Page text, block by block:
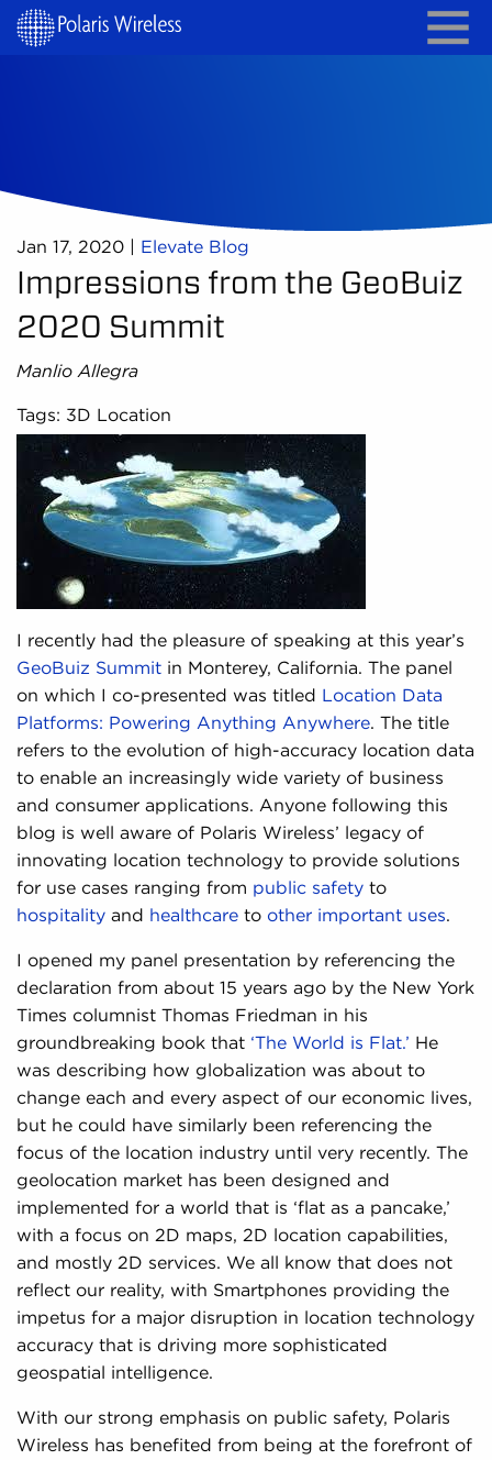
Jan 17, 2020 | Elevate Blog
Impressions from the GeoBuiz
2020 Summit
Manlio Allegra
Tags: 3D Location
I recently had the pleasure of speaking at this year’s
GeoBuiz Summit in Monterey, California. The panel
on which I co-presented was titled Location Data
Platforms: Powering Anything Anywhere. The title
refers to the evolution of high-accuracy location data
to enable an increasingly wide variety of business
and consumer applications. Anyone following this
blog is well aware of Polaris Wireless’ legacy of
innovating location technology to provide solutions
for use cases ranging from public safety to
hospitality and healthcare to other important uses.
I opened my panel presentation by referencing the
declaration from about 15 years ago by the New York
Times columnist Thomas Friedman in his
groundbreaking book that ‘The World is Flat.’ He
was describing how globalization was about to
change each and every aspect of our economic lives,
but he could have similarly been referencing the
focus of the location industry until very recently. The
geolocation market has been designed and
implemented for a world that is ‘flat as a pancake,’
with a focus on 2D maps, 2D location capabilities,
and mostly 2D services. We all know that does not
reflect our reality, with Smartphones providing the
impetus for a major disruption in location technology
accuracy that is driving more sophisticated
geospatial intelligence.
With our strong emphasis on public safety, Polaris
Wireless has benefited from being at the forefront of